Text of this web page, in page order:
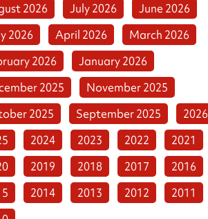
2026 July 2026
June 2026
2026
April 2026
March 2026
2026
January 2026
2025
November 2025
2025
September 2025
2026
2024 2023 2022
2021
2019 2018 2017
2016
2014 2013 2012
2011